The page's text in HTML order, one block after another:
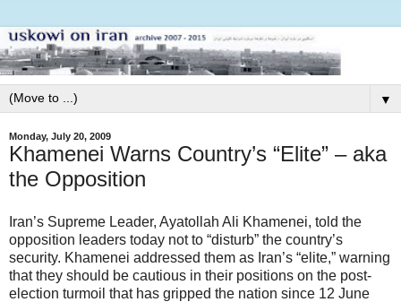
▼
Monday, July 20, 2009
Khamenei Warns Country’s “Elite” – aka
the Opposition
Iran’s Supreme Leader, Ayatollah Ali Khamenei, told the
opposition leaders today not to “disturb” the country’s
security. Khamenei addressed them as Iran’s “elite,” warning
that they should be cautious in their positions on the post-
election turmoil that has gripped the nation since 12 June